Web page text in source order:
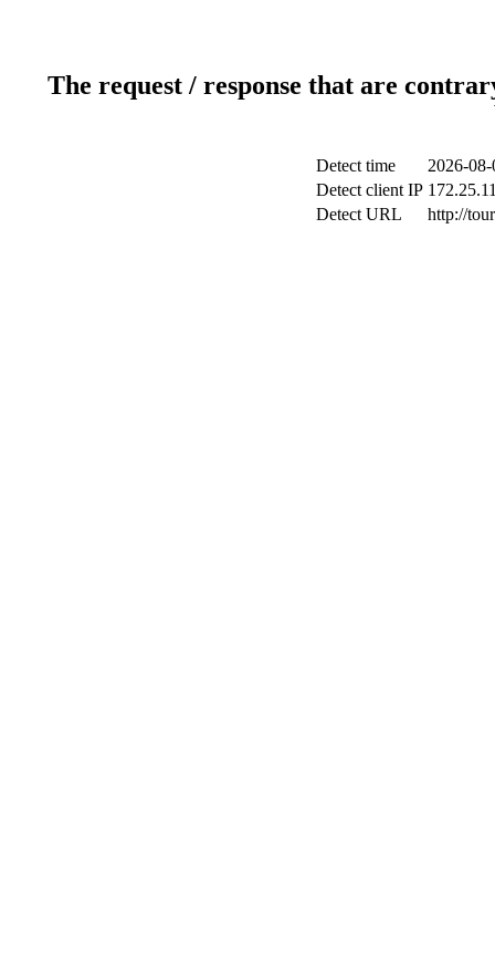
The request / response that are
Detect time
2026-
Detect client IP
Detect URL
http://